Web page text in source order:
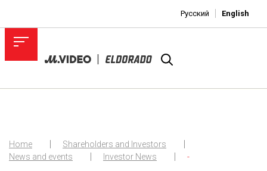
Русский English
Home
Shareholders and Investors
News and events
Investor News -